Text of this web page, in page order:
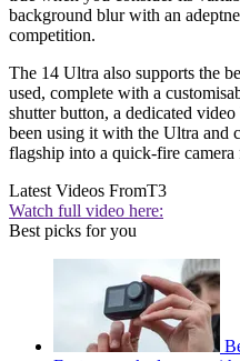
background blur with an
competition.
The 14 Ultra also supports the
used, complete with a
shutter button, a dedicated
been using it with the Ultra and
flagship into a quick-fire camera
Latest Videos FromT3
Watch full video here:
Best picks for you